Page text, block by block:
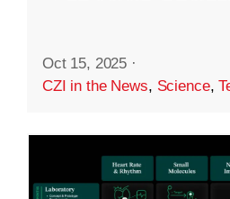
Oct 15, 2025 ·
CZI in the News, Science,